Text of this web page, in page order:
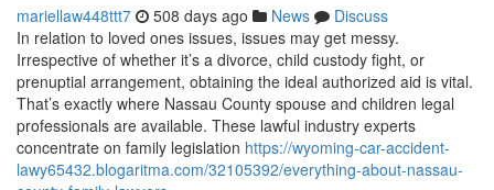
mariellaw448ttt7 508 days ago News
Discuss
In relation to loved ones issues, issues may get messy.
Irrespective of whether it’s a divorce, child custody fight, or
prenuptial arrangement, obtaining the ideal authorized aid is vital.
That’s exactly where Nassau County spouse and children legal
professionals are available. These lawful industry experts
concentrate on family legislation https://wyoming-car-accident-
lawy65432.blogaritma.com/32105392/everything-about-nassau-